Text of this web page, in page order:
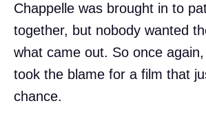
Chappelle was brought in to
together, but nobody wanted
what came out. So once
took the blame for a film that
chance.